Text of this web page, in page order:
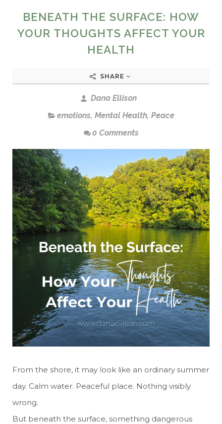
BENEATH THE SURFACE: HOW
YOUR THOUGHTS AFFECT YOUR
HEALTH
SHARE
Dana Ellison
emotions, Mental Health, Peace
0 Comments
From the shore, it may look like an ordinary summer
day. Calm water. Peaceful place. Nothing visibly
wrong.
But beneath the surface, something dangerous